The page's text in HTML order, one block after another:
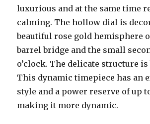
luxurious and at the same time
calming. The hollow dial is
beautiful rose gold hemisphere
barrel bridge and the small
o’clock. The delicate structure
This dynamic timepiece has an
style and a power reserve of up
making it more dynamic.